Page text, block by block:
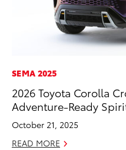
SEMA 2025
2026 Toyota Corolla
Adventure-Ready
October 21, 2025
READ MORE